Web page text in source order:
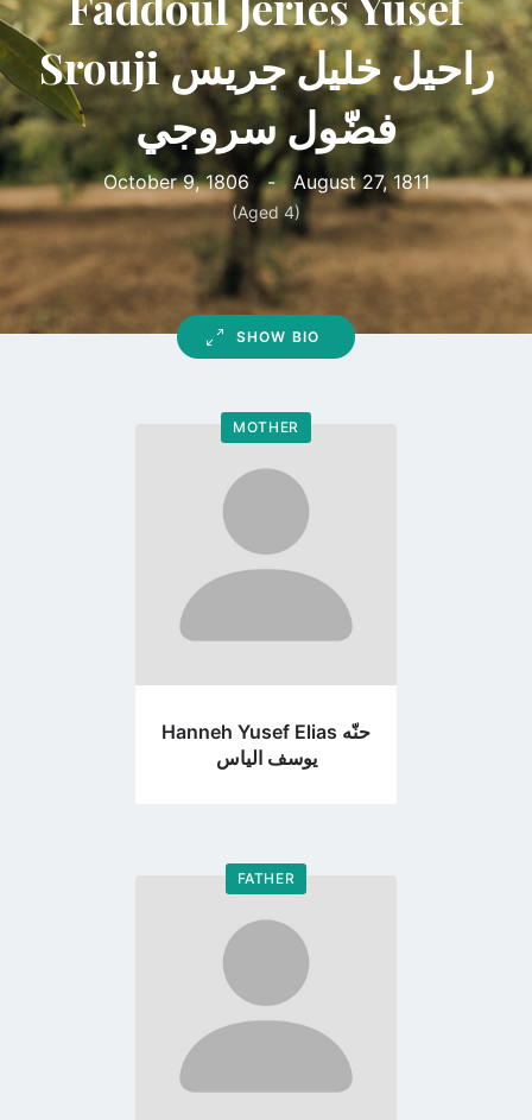
Srouji راحيل خليل جريس
فضّول سروجي
October 9, 1806 - August 27, 1811
(Aged 4)
SHOW BIO
MOTHER
Go
profile
page
Hanneh Yusef Elias حنّه
يوسف الياس
FATHER
Go
profile
page